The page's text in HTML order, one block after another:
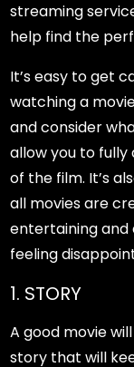
streaming
help find the
It’s easy to get
watching a
and consider
allow you to
of the film. It’s
all movies are
entertaining and
feeling
1. STORY
A good movie
story that will